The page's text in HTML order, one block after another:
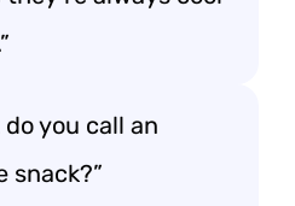
do you call an
snack?”